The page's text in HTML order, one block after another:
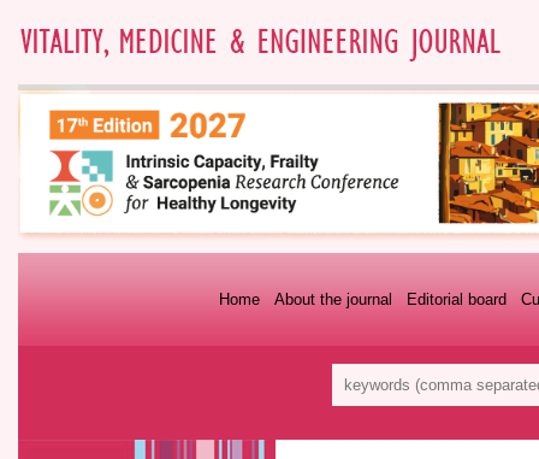
Editorial board
About the journal
Home